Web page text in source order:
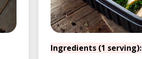
Ingredients (1 serving):